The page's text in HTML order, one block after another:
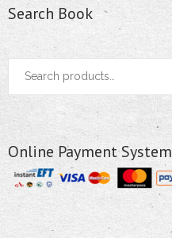
Search Book
Search
Online Payment System